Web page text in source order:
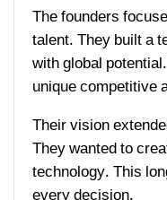
The founders
talent. They built a
with global
unique competitive
Their vision
They wanted to
technology. This